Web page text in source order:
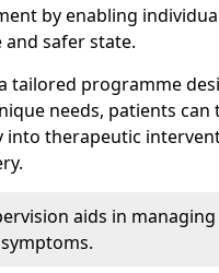
by enabling
and safer state.
tailored programme
needs, patients can
into therapeutic
aids in